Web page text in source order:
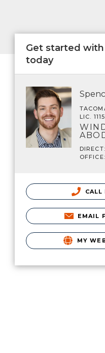
Get started
today
LIC.
CALL
EMAIL
MY